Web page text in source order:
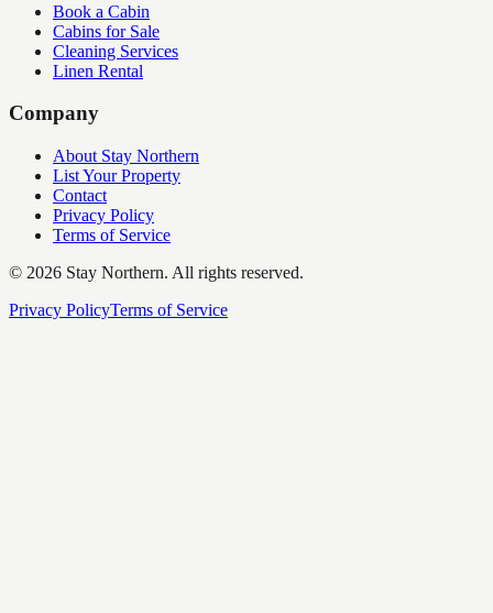
Book a Cabin
Cabins for Sale
Cleaning Services
Linen Rental
Company
About Stay Northern
List Your Property
Contact
Privacy Policy
Terms of Service
© 2026 Stay Northern. All rights reserved.
Privacy PolicyTerms of Service